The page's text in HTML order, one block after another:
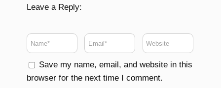
Leave a Reply:
Save my name, email, and website in this
browser for the next time I comment.